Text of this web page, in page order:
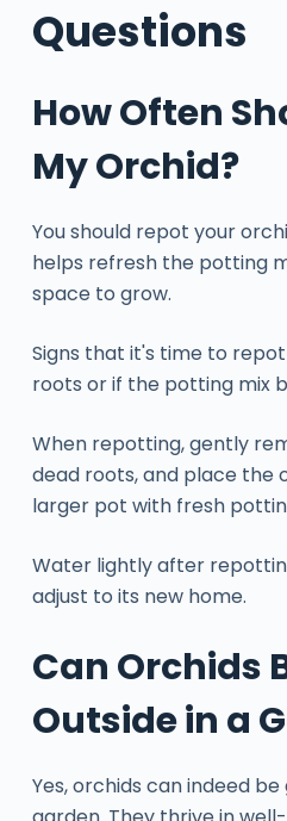
Questions
How Often
My Orchid?
You should repot your
helps refresh the potting
space to grow.
Signs that it's time to
roots or if the potting mix
When repotting, gently
dead roots, and place the
larger pot with fresh
Water lightly after
adjust to its new home.
Can Orchids
Outside in a
Yes, orchids can indeed